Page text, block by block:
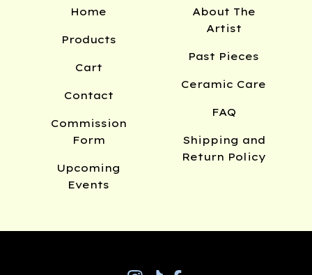
Home
Products
Cart
Contact
Commission
Form
Upcoming
Events
About The
Artist
Past Pieces
Ceramic Care
FAQ
Shipping and
Return Policy